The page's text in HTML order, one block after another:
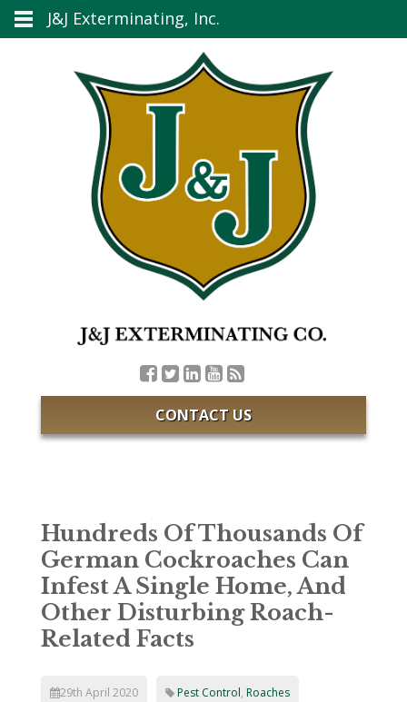
CONTACT US
Hundreds Of Thousands Of
German Cockroaches Can
Infest A Single Home, And
Other Disturbing Roach-
Related Facts
29th April 2020 Pest Control, Roaches
J&J Exterminating, Inc.